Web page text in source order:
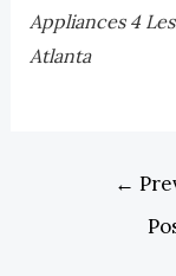
Appliances 4
Atlanta
←